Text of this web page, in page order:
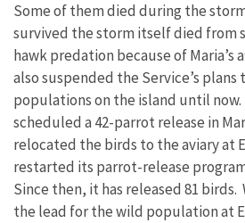
Some of them died during the
survived the storm itself died from
hawk predation because of Maria’s
also suspended the Service’s
populations on the island until now.
scheduled a 42-parrot release in
relocated the birds to the aviary at
restarted its parrot-release
Since then, it has released 81 birds.
the lead for the wild population at